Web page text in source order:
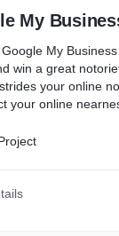
My
Google My
win a great
your online
your online
Business